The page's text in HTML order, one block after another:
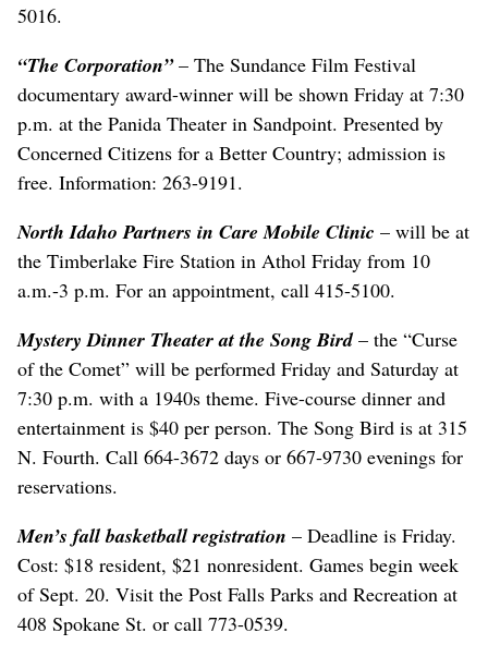
5016.
“The Corporation”– The Sundance Film Festival
documentary award-winner will be shown Friday at 7:30
p.m. at the Panida Theater in Sandpoint. Presented by
Concerned Citizens for a Better Country; admission is
free. Information: 263-9191.
North Idaho Partners in Care Mobile Clinic – will be at
the Timberlake Fire Station in Athol Friday from 10
a.m.-3 p.m. For an appointment, call 415-5100.
Mystery Dinner Theater at the Song Bird– the “Curse
of the Comet” will be performed Friday and Saturday at
7:30 p.m. with a 1940s theme. Five-course dinner and
entertainment is $40 per person. The Song Bird is at 315
N. Fourth. Call 664-3672 days or 667-9730 evenings for
reservations.
Men’s fall basketball registration – Deadline is Friday.
Cost: $18 resident, $21 nonresident. Games begin week
of Sept. 20. Visit the Post Falls Parks and Recreation at
408 Spokane St. or call 773-0539.